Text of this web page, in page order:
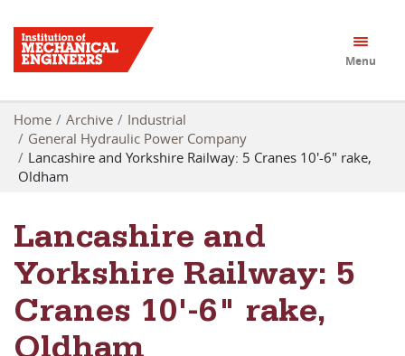
Menu
Home Archive
Industrial
General Hydraulic Power Company
Lancashire and Yorkshire Railway: 5 Cranes 10'-6" rake,
Oldham
Lancashire and
Yorkshire Railway: 5
Cranes 10'-6" rake,